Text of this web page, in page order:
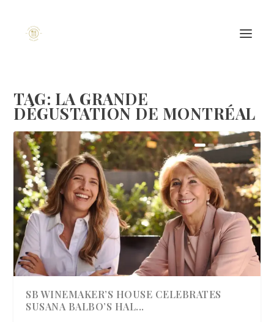
TAG: LA GRANDE
DÉGUSTATION DE MONTRÉAL
SB WINEMAKER’S HOUSE CELEBRATES
SUSANA BALBO’S HAL...